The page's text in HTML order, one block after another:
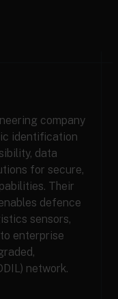
company
identification
data
for secure,
Their
defence
sensors,
enterprise
network.